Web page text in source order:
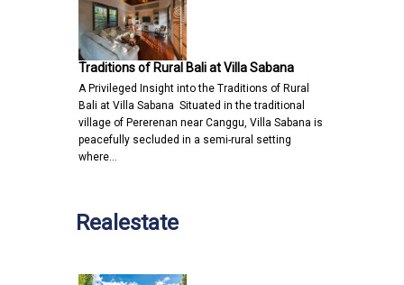
Traditions of Rural Bali at Villa Sabana
A Privileged Insight into the Traditions of Rural
Bali at Villa Sabana Situated in the traditional
village of Pererenan near Canggu, Villa Sabana is
peacefully secluded in a semi-rural setting
where…
Realestate